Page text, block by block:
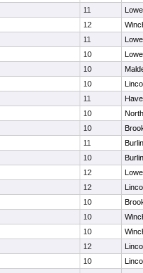
11
12
11
10
10
10
11
10
10
11
10
12
12
10
10
10
12
10